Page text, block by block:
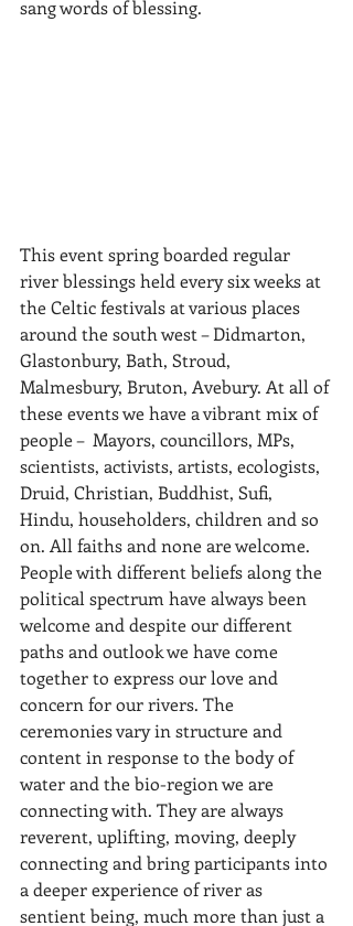
sang words of blessing.
This event spring boarded regular
river blessings held every six weeks at
the Celtic festivals at various places
around the south west – Didmarton,
Glastonbury, Bath, Stroud,
Malmesbury, Bruton, Avebury. At all of
these events we have a vibrant mix of
people –  Mayors, councillors, MPs,
scientists, activists, artists, ecologists,
Druid, Christian, Buddhist, Sufi,
Hindu, householders, children and so
on. All faiths and none are welcome.
People with different beliefs along the
political spectrum have always been
welcome and despite our different
paths and outlook we have come
together to express our love and
concern for our rivers. The
ceremonies vary in structure and
content in response to the body of
water and the bio-region we are
connecting with. They are always
reverent, uplifting, moving, deeply
connecting and bring participants into
a deeper experience of river as
sentient being, much more than just a